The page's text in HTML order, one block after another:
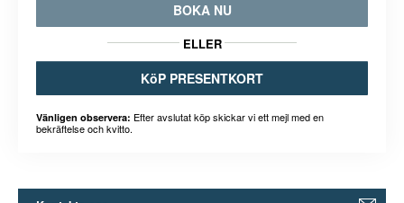
BOKA NU
ELLER
KöP PRESENTKORT
Vänligen observera: Efter avslutat köp skickar vi ett mejl med en
bekräftelse och kvitto.